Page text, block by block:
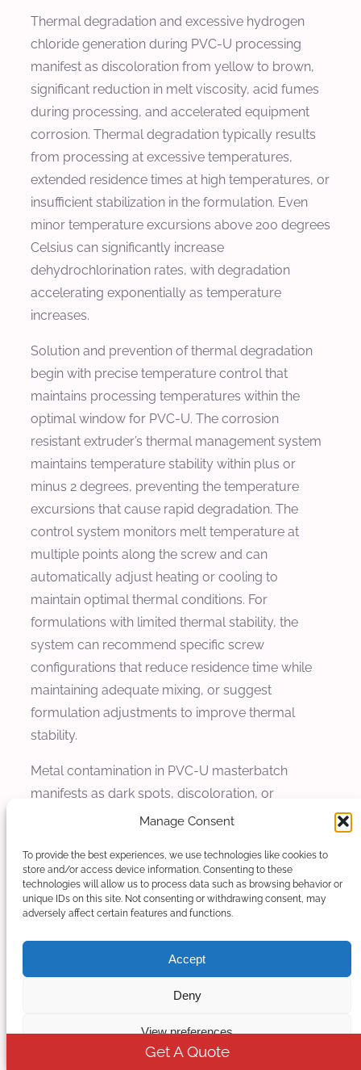
Manage Consent
To provide the best experiences, we use technologies like cookies to
store and/or access device information. Consenting to these
technologies will allow us to process data such as browsing behavior or
unique IDs on this site. Not consenting or withdrawing consent, may
adversely affect certain features and functions.
Accept
Deny
View preferences
Thermal degradation and excessive hydrogen
chloride generation during PVC-U processing
manifest as discoloration from yellow to brown,
significant reduction in melt viscosity, acid fumes
during processing, and accelerated equipment
corrosion. Thermal degradation typically results
from processing at excessive temperatures,
extended residence times at high temperatures, or
insufficient stabilization in the formulation. Even
minor temperature excursions above 200 degrees
Celsius can significantly increase
dehydrochlorination rates, with degradation
accelerating exponentially as temperature
increases.
Solution and prevention of thermal degradation
begin with precise temperature control that
maintains processing temperatures within the
optimal window for PVC-U. The corrosion
resistant extruder’s thermal management system
maintains temperature stability within plus or
minus 2 degrees, preventing the temperature
excursions that cause rapid degradation. The
control system monitors melt temperature at
multiple points along the screw and can
automatically adjust heating or cooling to
maintain optimal thermal conditions. For
formulations with limited thermal stability, the
system can recommend specific screw
configurations that reduce residence time while
maintaining adequate mixing, or suggest
formulation adjustments to improve thermal
stability.
Metal contamination in PVC-U masterbatch
manifests as dark spots, discoloration, or
performance inconsistencies in the final product.
processing equipment releasing metal particles or
flakes into the material stream, or from
mechanical wear generating metal debris. Even
significant product quality issues and may
compromise the performance of the final product,
particularly in electrical or medical applications
Solution and prevention of metal contamination
Get A Quote